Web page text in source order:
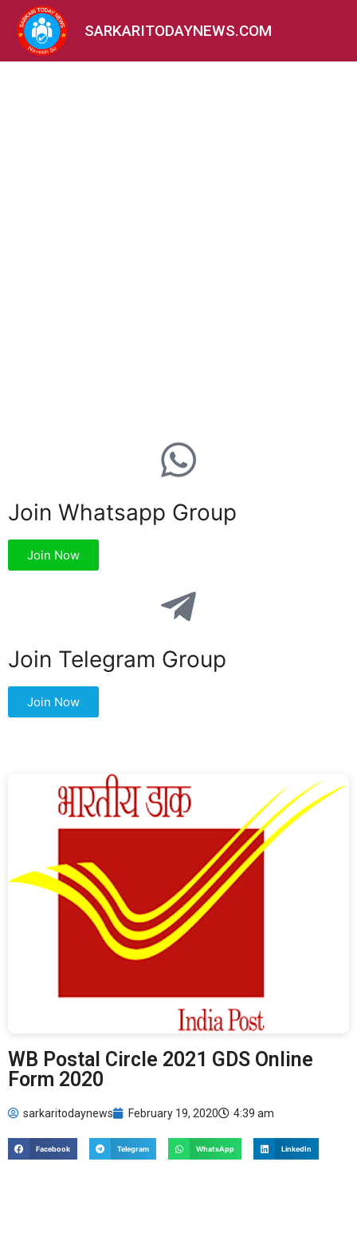
SARKARITODAYNEWS.COM
Join Whatsapp Group
Join Now
Join Telegram Group
Join Now
WB Postal Circle 2021 GDS Online
Form 2020
sarkaritodaynews February 19, 2020 4:39 am
Facebook Telegram WhatsApp LinkedIn